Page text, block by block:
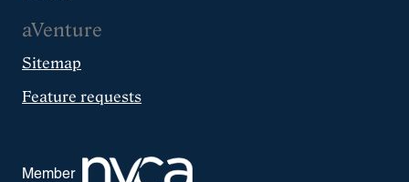
aVenture
Sitemap
Feature requests
Member